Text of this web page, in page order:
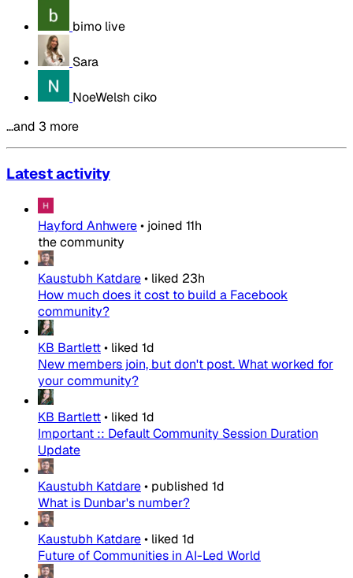
bimo live
Sara
NoeWelsh ciko
…and 3 more
Latest activity
Hayford Anhwere• joined 11h
the community
Kaustubh Katdare• liked 23h
How much does it cost to build a Facebook
community?
KB Bartlett• liked 1d
New members join, but don't post. What worked for
your community?
KB Bartlett• liked 1d
Important :: Default Community Session Duration
Update
Kaustubh Katdare• published 1d
What is Dunbar's number?
Kaustubh Katdare• liked 1d
Future of Communities in AI-Led World